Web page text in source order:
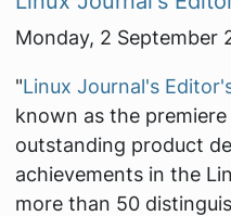
Monday, 2 September
"Linux Journal's
known as the
outstanding product
achievements in the
more than 50